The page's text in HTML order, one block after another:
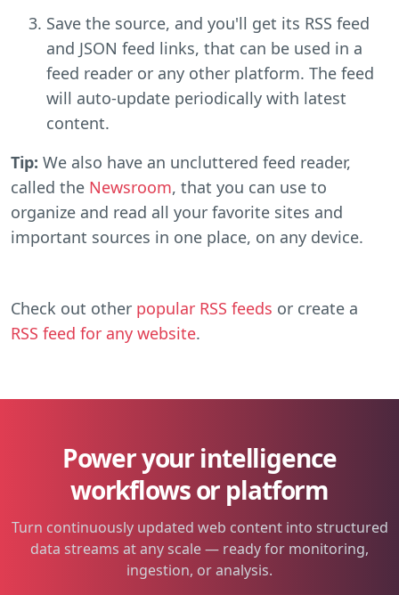
Save the source, and you'll get its RSS feed
and JSON feed links, that can be used in a
feed reader or any other platform. The feed
will auto-update periodically with latest
content.
Tip: We also have an uncluttered feed reader,
called the Newsroom, that you can use to
organize and read all your favorite sites and
important sources in one place, on any device.
Check out other popular RSS feeds or create a
RSS feed for any website.
Power your intelligence
workflows or platform
Turn continuously updated web content into structured
data streams at any scale — ready for monitoring,
ingestion, or analysis.